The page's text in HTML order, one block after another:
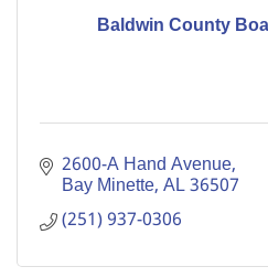
Baldwin County
2600-A Hand Avenue
Bay Minette AL36507
(251) 937-0306